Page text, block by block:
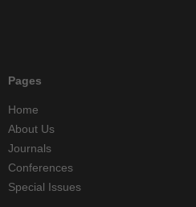
Pages
Home
About Us
Journals
Conferences
Special Issues